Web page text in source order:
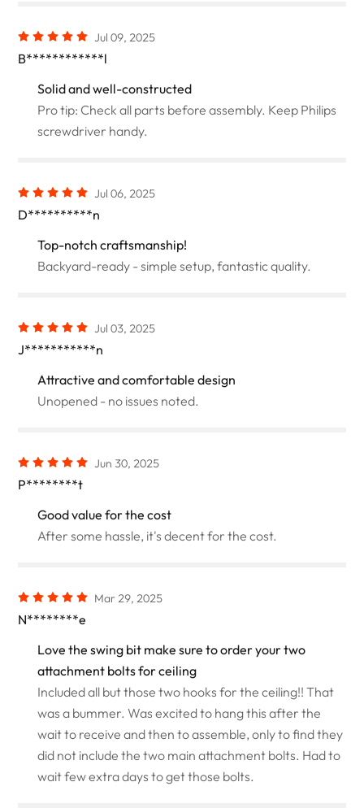
Jul 09, 2025
B************l
Solid and well-constructed
Pro tip: Check all parts before assembly. Keep Philips
screwdriver handy.
Jul 06, 2025
D**********n
Top-notch craftsmanship!
Backyard-ready - simple setup, fantastic quality.
Jul 03, 2025
J***********n
Attractive and comfortable design
Unopened - no issues noted.
Jun 30, 2025
P********t
Good value for the cost
After some hassle, it's decent for the cost.
Mar 29, 2025
N********e
Love the swing bit make sure to order your two
attachment bolts for ceiling
Included all but those two hooks for the ceiling!! That
was a bummer. Was excited to hang this after the
wait to receive and then to assemble, only to find they
did not include the two main attachment bolts. Had to
wait few extra days to get those bolts.